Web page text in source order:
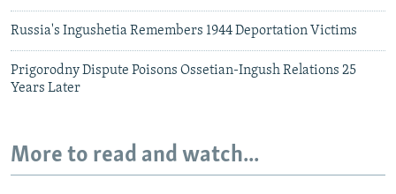
Russia's Ingushetia Remembers 1944 Deportation Victims
Prigorodny Dispute Poisons Ossetian-Ingush Relations 25
Years Later
More to read and watch...